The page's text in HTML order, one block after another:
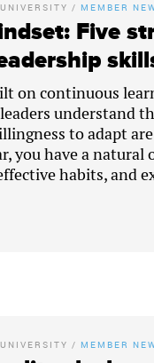
/ MEMBER
Five
on continuous
understand
to adapt
you have a natural
habits, and
/ MEMBER